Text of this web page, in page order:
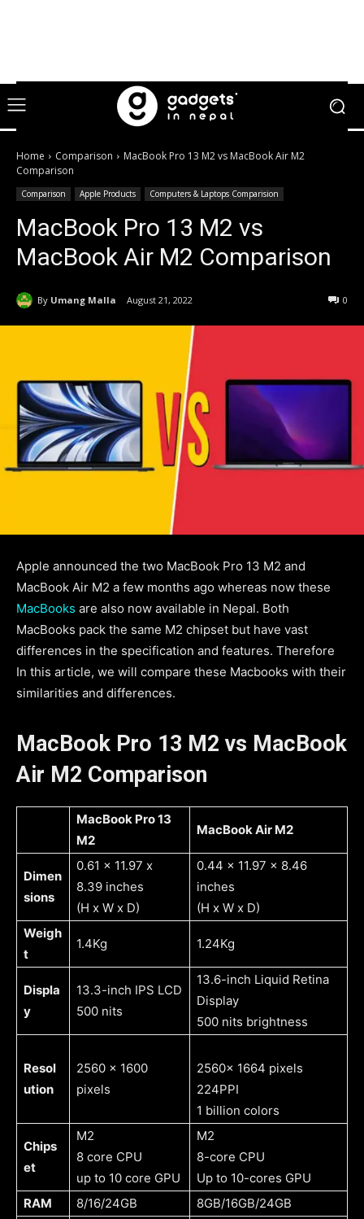
Home Comparison
MacBook Pro 13 M2 vs MacBook Air M2
Comparison
Comparison Apple Products Computers & Laptops Comparision
MacBook Pro 13 M2 vs
MacBook Air M2 Comparison
By Umang Malla August 21, 2022 0
Apple announced the two MacBook Pro 13 M2 and
MacBook Air M2 a few months ago whereas now these
MacBooks are also now available in Nepal. Both
MacBooks pack the same M2 chipset but have vast
differences in the specification and features. Therefore
In this article, we will compare these Macbooks with their
similarities and differences.
MacBook Pro 13 M2 vs MacBook
Air M2 Comparison
MacBook Pro 13
M2
MacBook Air M2
Dimen
sions
0.61 x 11.97 x
8.39 inches
(H x W x D)
0.44 x 11.97 x 8.46
inches
(H x W x D)
Weigh
t
1.4Kg 1.24Kg
Displa
y
13.3-inch IPS LCD
500 nits
13.6-inch Liquid Retina
Display
500 nits brightness
Resol
ution
2560 x 1600
pixels
2560x 1664 pixels
224PPI
1 billion colors
Chips
et
M2
8 core CPU
up to 10 core GPU
M2
8-core CPU
Up to 10-cores GPU
RAM
8/16/24GB
8GB/16GB/24GB